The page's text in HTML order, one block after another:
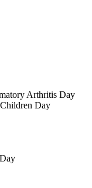
Arthritis Day
Day